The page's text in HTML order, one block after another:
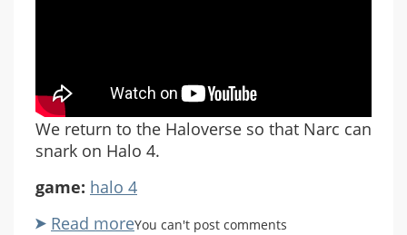
We return to the Haloverse so that Narc can
snark on Halo 4.
game: halo 4
Read moreabout
You can't post comments